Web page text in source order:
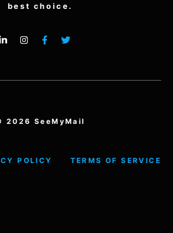
best choice.
2026 SeeMyMail
POLICY TERMS OF SERVICE